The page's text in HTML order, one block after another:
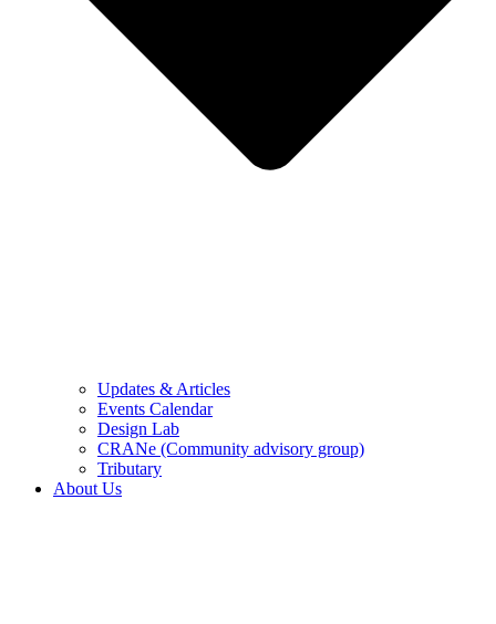
Updates & Articles
Events Calendar
Design Lab
CRANe (Community advisory group)
Tributary
About Us